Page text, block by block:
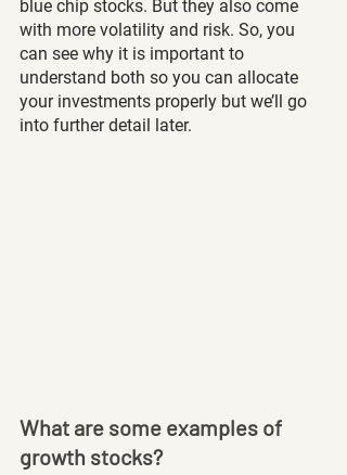
blue chip stocks. But they also come
with more volatility and risk. So, you
can see why it is important to
understand both so you can allocate
your investments properly but we’ll go
into further detail later.
What are some examples of
growth stocks?